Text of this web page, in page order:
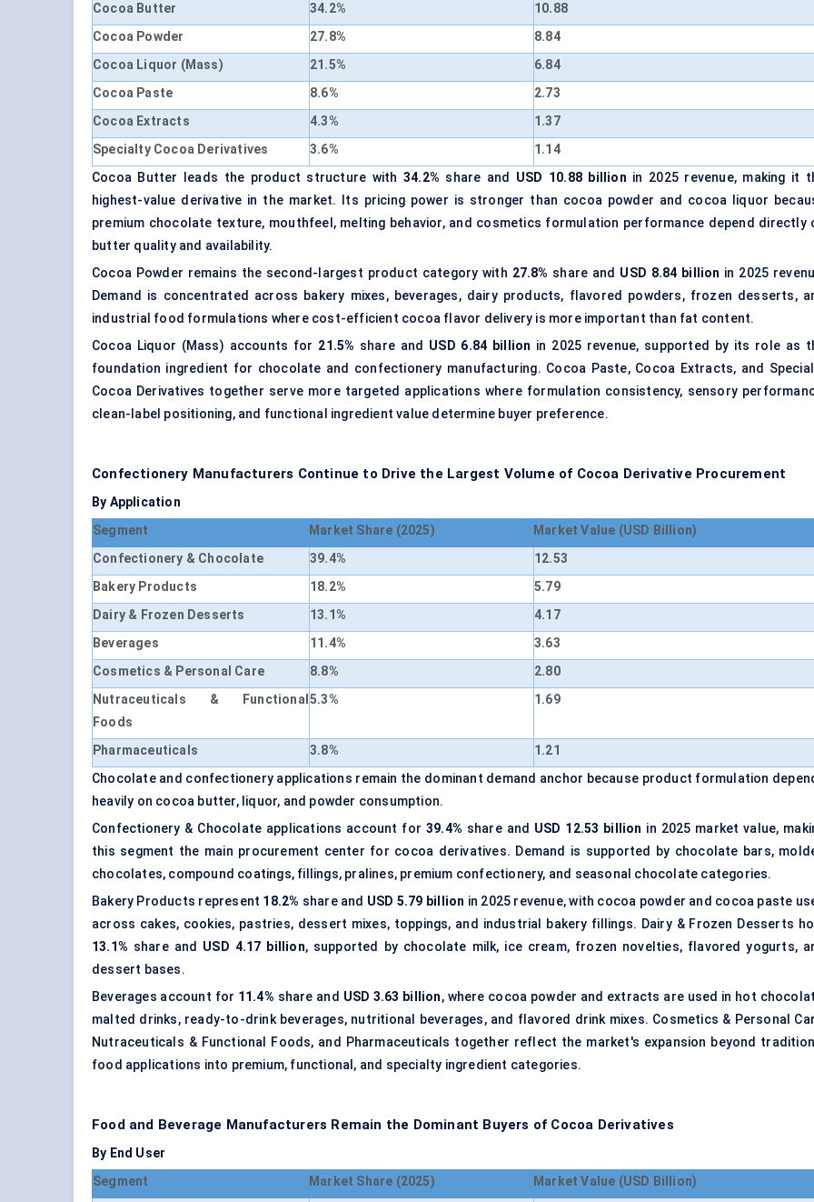
Cocoa Butter
34.2%
10.88
Cocoa Powder
27.8%
8.84
Cocoa Liquor (Mass)
21.5%
6.84
Cocoa Paste
8.6%
2.73
Cocoa Extracts
4.3%
1.37
Specialty Cocoa Derivatives
3.6%
1.14
Cocoa Butter leads the product structure with 34.2% share and USD 10.88 billion in 2025 revenue, making it
highest-value derivative in the market. Its pricing power is stronger than cocoa powder and cocoa liquor
premium chocolate texture, mouthfeel, melting behavior, and cosmetics formulation performance depend directly
butter quality and availability.
Cocoa Powder remains the second-largest product category with 27.8% share and USD 8.84 billion in 2025
Demand is concentrated across bakery mixes, beverages, dairy products, flavored powders, frozen desserts,
industrial food formulations where cost-efficient cocoa flavor delivery is more important than fat content.
Cocoa Liquor (Mass) accounts for 21.5% share and USD 6.84 billion in 2025 revenue, supported by its role as
foundation ingredient for chocolate and confectionery manufacturing. Cocoa Paste, Cocoa Extracts, and
Cocoa Derivatives together serve more targeted applications where formulation consistency, sensory
clean-label positioning, and functional ingredient value determine buyer preference.
Confectionery Manufacturers Continue to Drive the Largest Volume of Cocoa Derivative Procurement
By Application
Segment
Market Share (2025)
Market Value (USD Billion)
Confectionery & Chocolate
39.4%
12.53
Bakery Products
18.2%
5.79
Dairy & Frozen Desserts
13.1%
4.17
Beverages
11.4%
3.63
Cosmetics & Personal Care
8.8%
2.80
Nutraceuticals & Functional
Foods
5.3% 1.69
Pharmaceuticals 3.8%
1.21
Chocolate and confectionery applications remain the dominant demand anchor because product formulation
heavily on cocoa butter, liquor, and powder consumption.
Confectionery & Chocolate applications account for 39.4% share and USD 12.53 billion in 2025 market value,
this segment the main procurement center for cocoa derivatives. Demand is supported by chocolate bars,
chocolates, compound coatings, fillings, pralines, premium confectionery, and seasonal chocolate categories.
Bakery Products represent 18.2% share and USD 5.79 billion in 2025 revenue, with cocoa powder and cocoa paste
across cakes, cookies, pastries, dessert mixes, toppings, and industrial bakery fillings. Dairy & Frozen Desserts
13.1% share and USD 4.17 billion, supported by chocolate milk, ice cream, frozen novelties, flavored yogurts,
dessert bases.
Beverages account for 11.4% share and USD 3.63 billion, where cocoa powder and extracts are used in hot
malted drinks, ready-to-drink beverages, nutritional beverages, and flavored drink mixes. Cosmetics & Personal
Nutraceuticals & Functional Foods, and Pharmaceuticals together reflect the market's expansion beyond
food applications into premium, functional, and specialty ingredient categories.
Food and Beverage Manufacturers Remain the Dominant Buyers of Cocoa Derivatives
By End User
Segment
Market Share (2025) Market Value (USD Billion)